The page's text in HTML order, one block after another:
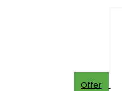
Offer